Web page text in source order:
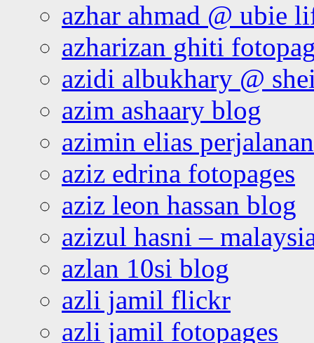
azhar ahmad @ ubie
azharizan ghiti
azidi albukhary @
azim ashaary blog
azimin elias
aziz edrina fotopages
aziz leon hassan blog
azizul hasni –
azlan 10si blog
azli jamil flickr
azli jamil fotopages